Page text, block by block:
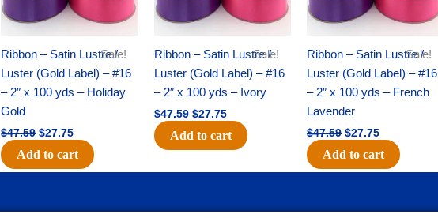
Sale!
Ribbon – Satin Lustre /
Luster (Gold Label) – #16
– 2″ x 100 yds – Holiday
Gold
$47.59 $27.75
Add to cart
Sale!
Ribbon – Satin Lustre /
Luster (Gold Label) – #16
– 2″ x 100 yds – Ivory
$47.59 $27.75
Add to cart
Sale!
Ribbon – Satin Lustre /
Luster (Gold Label) – #16
– 2″ x 100 yds – French
Lavender
$47.59 $27.75
Add to cart